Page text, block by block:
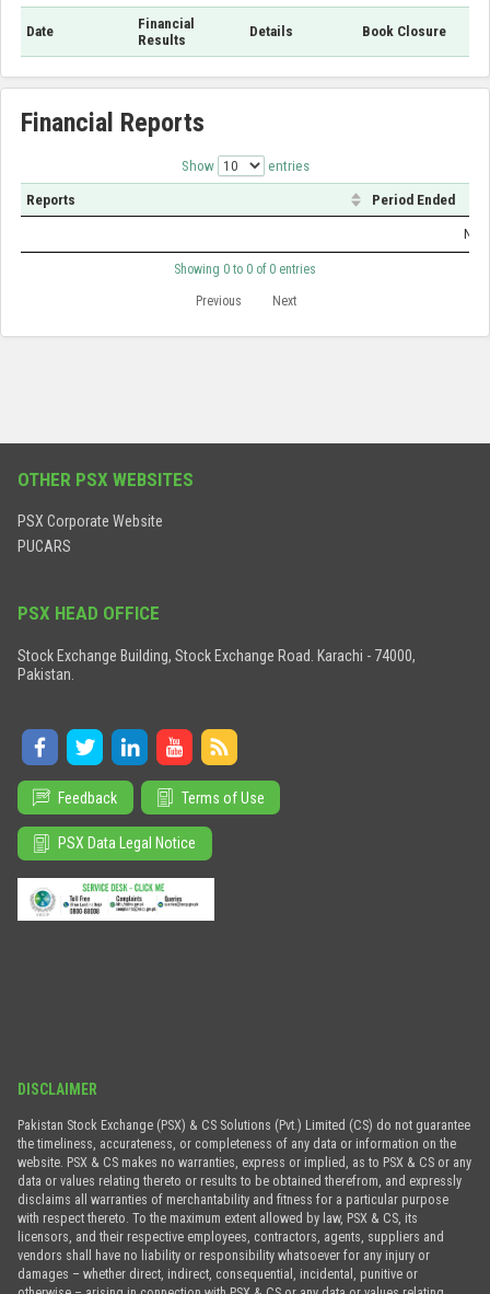
Date
Financial
Results
Details Book Closure
Financial Reports
Show entries
Reports Period Ended
No
Showing 0 to 0 of 0 entries
Previous Next
OTHER PSX WEBSITES
PSX Corporate Website
PUCARS
PSX HEAD OFFICE
Stock Exchange Building, Stock Exchange Road. Karachi - 74000,
Pakistan.
Feedback Terms of Use
PSX Data Legal Notice
DISCLAIMER
Pakistan Stock Exchange (PSX) & CS Solutions (Pvt.) Limited (CS) do not guarantee
the timeliness, accurateness, or completeness of any data or information on the
website. PSX & CS makes no warranties, express or implied, as to PSX & CS or any
data or values relating thereto or results to be obtained therefrom, and expressly
disclaims all warranties of merchantability and fitness for a particular purpose
with respect thereto. To the maximum extent allowed by law, PSX & CS, its
licensors, and their respective employees, contractors, agents, suppliers and
vendors shall have no liability or responsibility whatsoever for any injury or
damages – whether direct, indirect, consequential, incidental, punitive or